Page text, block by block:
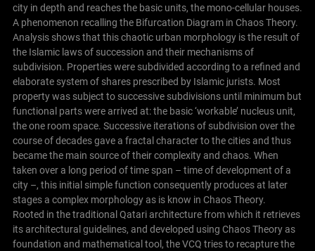
city in depth and reaches the basic units, the mono-cellular houses.
A phenomenon recalling the Bifurcation Diagram in Chaos Theory.
Analysis shows that this chaotic urban morphology is the result of
the Islamic laws of succession and their mechanisms of
subdivision. Properties were subdivided according to a refined and
elaborate system of shares prescribed by Islamic jurists. Most
property was subject to successive subdivisions until minimum but
functional parts were arrived at: the basic ‘workable’ nucleus unit,
the one room space. Successive iterations of subdivision over the
course of decades gave a fractal character to the cities and thus
became the main source of their complexity and chaos. When
taken over a long period of time span – time of development of a
city –, this initial simple function consequently produces at later
stages a complex morphology as is know in Chaos Theory.
Rooted in the traditional Qatari architecture from which it retrieves
its architectural guidelines, and developed using Chaos Theory as
foundation and mathematical tool, the VCQ tries to recapture the